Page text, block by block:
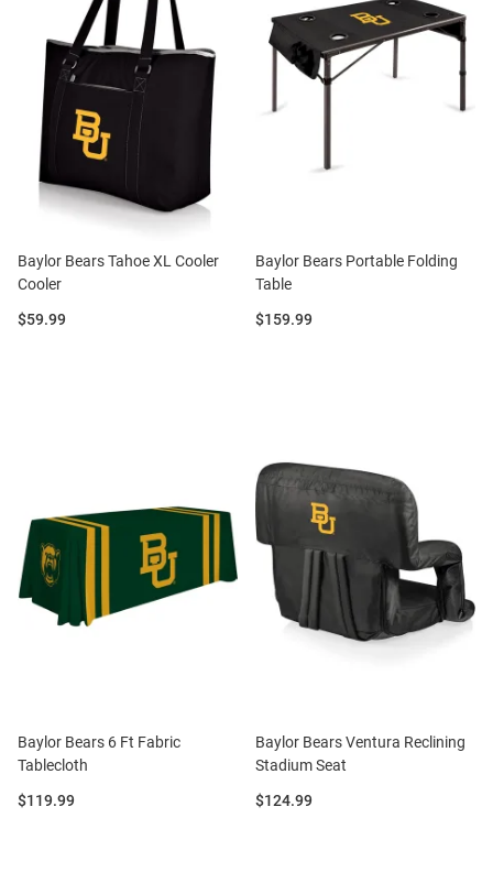
Baylor Bears Tahoe XL Cooler
Cooler
Price:
$59.99
Baylor Bears Portable Folding
Table
Price:
$159.99
Baylor Bears 6 Ft Fabric
Tablecloth
Price:
$119.99
Baylor Bears Ventura Reclining
Stadium Seat
Price:
$124.99